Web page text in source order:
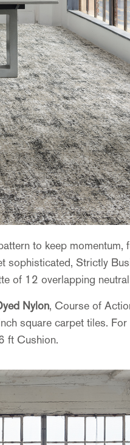
to keep
Strictly
of 12 overlapping
Nylon, Course of
square carpet tiles.
ft Cushion.